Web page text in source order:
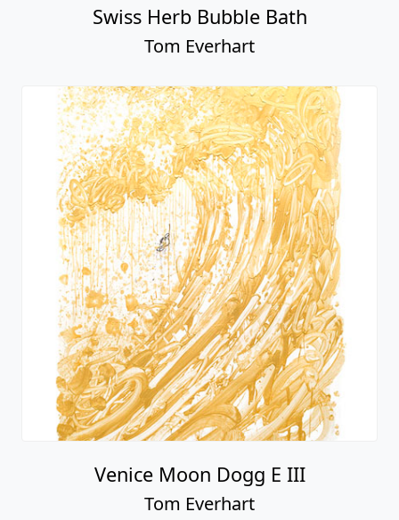
Swiss Herb Bubble Bath
Tom Everhart
Venice Moon Dogg E III
Tom Everhart